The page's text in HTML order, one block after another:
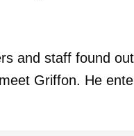
and staff found
Griffon. He